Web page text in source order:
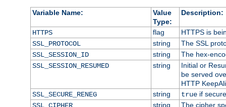
Variable Name:
Value
Type:
Description:
HTTPS flag
HTTPS is
SSL_PROTOCOL
string
The SSL
SSL_SESSION_ID
string
The hex-
SSL_SESSION_RESUMED
string
Initial or
be served
HTTP
SSL_SECURE_RENEG
string trueif
string
The cipher